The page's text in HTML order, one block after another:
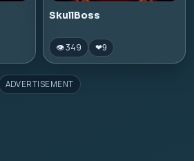
SkullBoss
👁 349 ❤9
ADVERTISEMENT